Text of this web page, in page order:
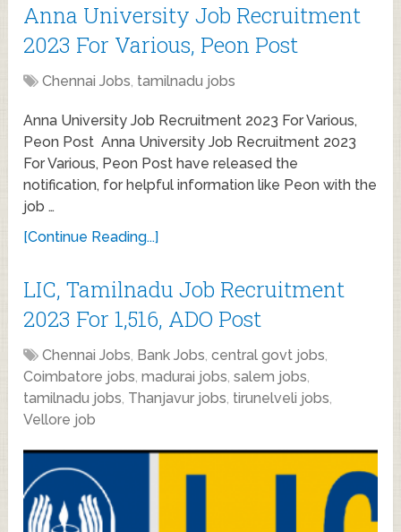
Anna University Job Recruitment
2023 For Various, Peon Post
Chennai Jobs, tamilnadu jobs
Anna University Job Recruitment 2023 For Various,
Peon Post Anna University Job Recruitment 2023
For Various, Peon Post have released the
notification, for helpful information like Peon with the
job …
[Continue Reading...]
LIC, Tamilnadu Job Recruitment
2023 For 1,516, ADO Post
Chennai Jobs, Bank Jobs,central govt jobs,
Coimbatore jobs,madurai jobs,salem jobs,
tamilnadu jobs, Thanjavur jobs, tirunelveli jobs,
Vellore job